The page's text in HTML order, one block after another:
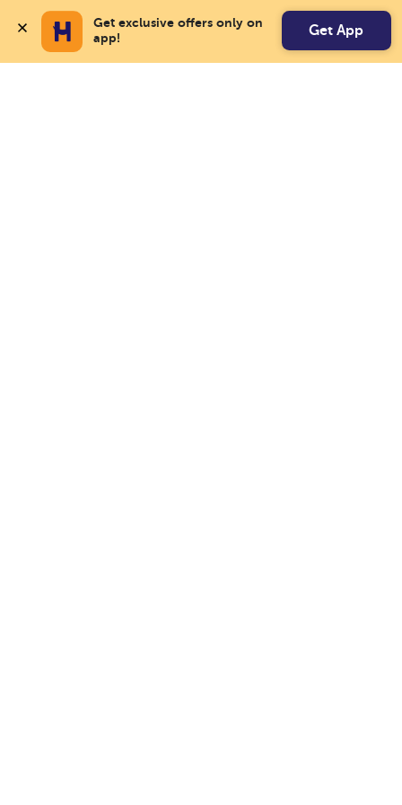
Get exclusive offers only on
app!
Get App